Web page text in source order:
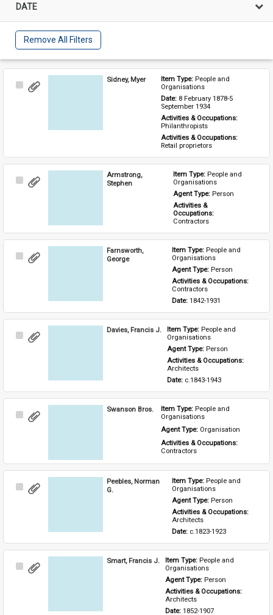
DATE
Remove All Filters
Select
Sidney, Myer Item Type: People and
Organisations
Date: 8 February 1878-5
September 1934
Activities & Occupations:
Philanthropists
Activities & Occupations:
Retail proprietors
Select
Armstrong,
Stephen
Item Type: People and
Organisations
Agent Type: Person
Activities &
Occupations:
Contractors
Select
Farnsworth,
George
Item Type: People and
Organisations
Agent Type: Person
Activities & Occupations:
Contractors
Date: 1842-1931
Select
Davies, Francis J. Item Type: People and
Organisations
Agent Type: Person
Activities & Occupations:
Architects
Date: c.1843-1943
Select
Swanson Bros. Item Type: People and
Organisations
Agent Type: Organisation
Activities & Occupations:
Contractors
Select
Peebles, Norman
G.
Item Type: People and
Organisations
Agent Type: Person
Architects
Date: c.1823-1923
Select
Smart, Francis J. Item Type: People and
Organisations
Agent Type: Person
Activities & Occupations:
Architects
Date: 1852-1907